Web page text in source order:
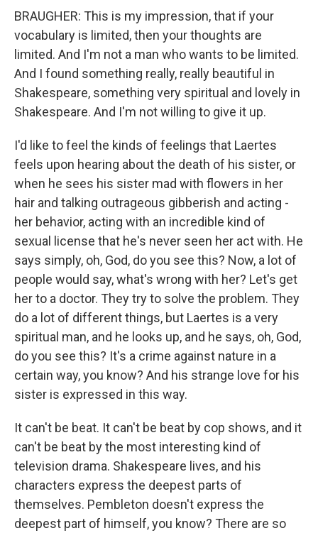
BRAUGHER: This is my impression, that if your
vocabulary is limited, then your thoughts are
limited. And I'm not a man who wants to be limited.
And I found something really, really beautiful in
Shakespeare, something very spiritual and lovely in
Shakespeare. And I'm not willing to give it up.
I'd like to feel the kinds of feelings that Laertes
feels upon hearing about the death of his sister, or
when he sees his sister mad with flowers in her
hair and talking outrageous gibberish and acting -
her behavior, acting with an incredible kind of
sexual license that he's never seen her act with. He
says simply, oh, God, do you see this? Now, a lot of
people would say, what's wrong with her? Let's get
her to a doctor. They try to solve the problem. They
do a lot of different things, but Laertes is a very
spiritual man, and he looks up, and he says, oh, God,
do you see this? It's a crime against nature in a
certain way, you know? And his strange love for his
sister is expressed in this way.
It can't be beat. It can't be beat by cop shows, and it
can't be beat by the most interesting kind of
television drama. Shakespeare lives, and his
characters express the deepest parts of
themselves. Pembleton doesn't express the
deepest part of himself, you know? There are so